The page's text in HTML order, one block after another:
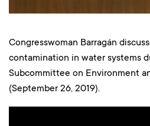
Congresswoman Barragán
contamination in water systems
Subcommittee on Environment
(September 26, 2019).